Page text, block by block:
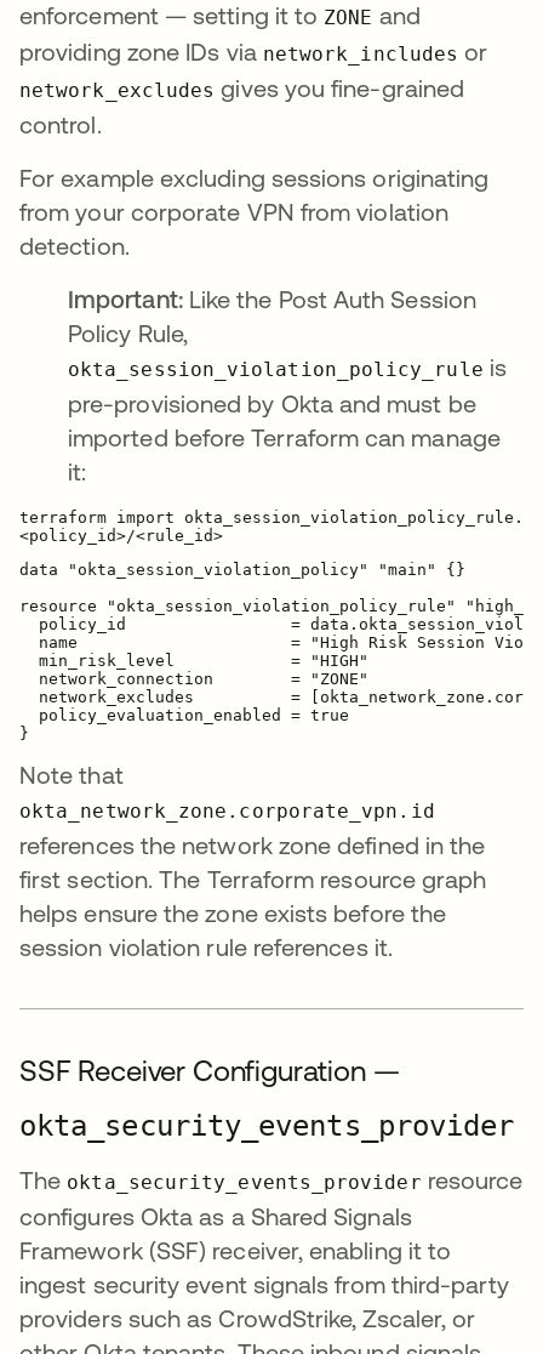
enforcement — setting it to ZONE and
providing zone IDs via network_includes or
network_excludes gives you fine-grained
control.
For example excluding sessions originating
from your corporate VPN from violation
detection.
Important: Like the Post Auth Session
Policy Rule,
okta_session_violation_policy_rule is
pre-provisioned by Okta and must be
imported before Terraform can manage
it:
terraform import
data "okta_session_violation_policy" "main" {}
resource "okta_session_violation_policy_rule"
policy_id                 =
name                      = "High Risk Session
min_risk_level            = "HIGH"
network_connection        = "ZONE"
network_excludes          =
policy_evaluation_enabled = true
Note that
okta_network_zone.corporate_vpn.id
references the network zone defined in the
first section. The Terraform resource graph
helps ensure the zone exists before the
session violation rule references it.
SSF Receiver Configuration —
okta_security_events_provider
The okta_security_events_provider resource
configures Okta as a Shared Signals
Framework (SSF) receiver, enabling it to
ingest security event signals from third-party
providers such as CrowdStrike, Zscaler, or